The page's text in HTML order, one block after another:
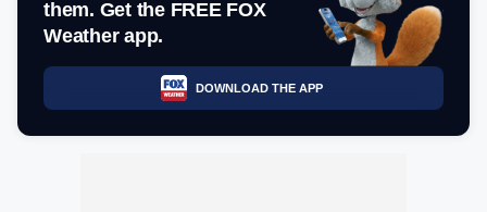
them. Get the FREE FOX
Weather app.
DOWNLOAD THE APP